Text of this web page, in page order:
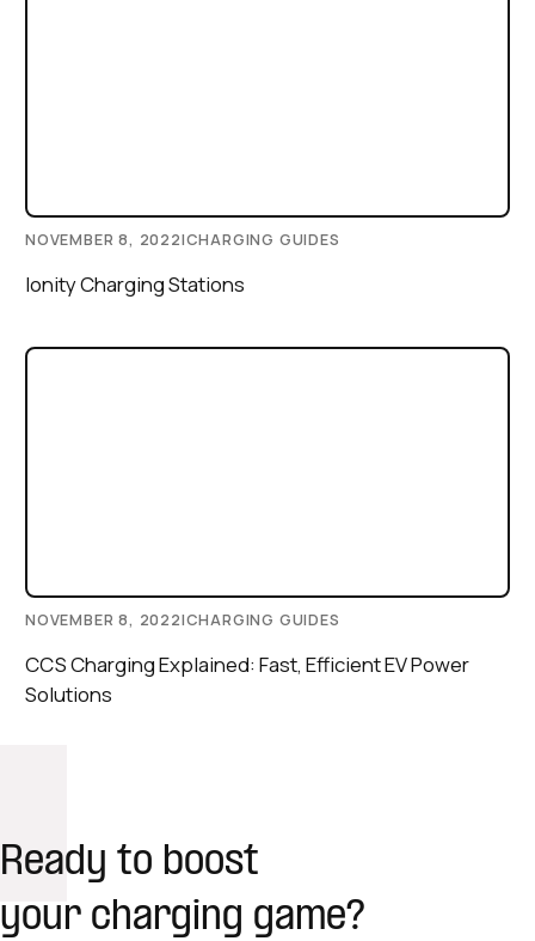
NOVEMBER 8, 2022|CHARGING GUIDES
Ionity Charging Stations
NOVEMBER 8, 2022|CHARGING GUIDES
CCS Charging Explained: Fast, Efficient EV Power
Solutions
Ready to boost
your charging game?